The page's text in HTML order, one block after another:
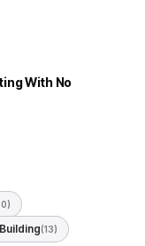
With No
(13)